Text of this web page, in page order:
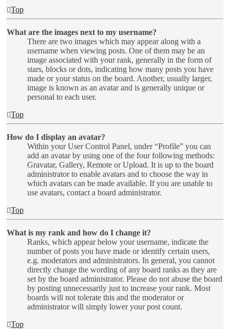
Top
What are the images next to my username?
There are two images which may appear along with a
username when viewing posts. One of them may be an
image associated with your rank, generally in the form of
stars, blocks or dots, indicating how many posts you have
made or your status on the board. Another, usually larger,
image is known as an avatar and is generally unique or
personal to each user.
Top
How do I display an avatar?
Within your User Control Panel, under “Profile” you can
add an avatar by using one of the four following methods:
Gravatar, Gallery, Remote or Upload. It is up to the board
administrator to enable avatars and to choose the way in
which avatars can be made available. If you are unable to
use avatars, contact a board administrator.
Top
What is my rank and how do I change it?
Ranks, which appear below your username, indicate the
number of posts you have made or identify certain users,
e.g. moderators and administrators. In general, you cannot
directly change the wording of any board ranks as they are
set by the board administrator. Please do not abuse the board
by posting unnecessarily just to increase your rank. Most
boards will not tolerate this and the moderator or
administrator will simply lower your post count.
Top